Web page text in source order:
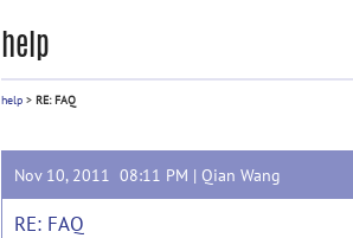
help
help > RE: FAQ
Nov 10, 2011 08:11 PM | Qian Wang
RE: FAQ